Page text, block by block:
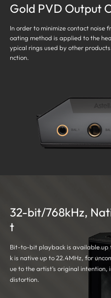
Gold PVD Output
In order to minimize contact noise
oating method is applied to the
ypical rings used by other
nction.
32-bit/768kHz,
t
Bit-to-bit playback is available up
k is native up to 22.4MHz, for
ue to the artist’s original
distortion.